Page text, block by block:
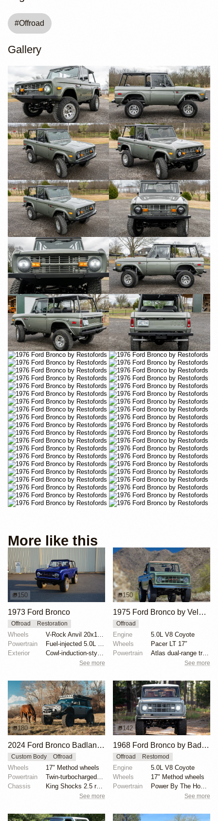
#Offroad
Gallery
More like this
150
1973 Ford Bronco
Offroad Restoration
Wheels
Powertrain
Exterior
See more
150
1975 Ford Bronco by Velocity Restorations
Offroad
Engine
5.0L V8 Coyote
Wheels
Pacer LT 17″
Powertrain
Atlas dual-range transfer case
See more
180
2024 Ford Bronco Badlands by North East Off Road Vehicles
Custom Body Offroad
Wheels
17" Method wheels
Powertrain
Chassis
King Shocks 2.5 remote-reservoir shocks
See more
142
1968 Ford Bronco by BaderInk
Offroad Restomod
Engine
5.0L V8 Coyote
Wheels
17" Method wheels
Powertrain
See more